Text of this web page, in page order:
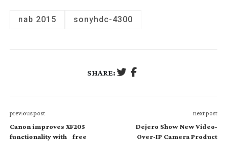
nab 2015 sonyhdc-4300
SHARE:
previous post
Canon improves XF205
functionality with free
next post
Dejero Show New Video-
Over-IP Camera Product